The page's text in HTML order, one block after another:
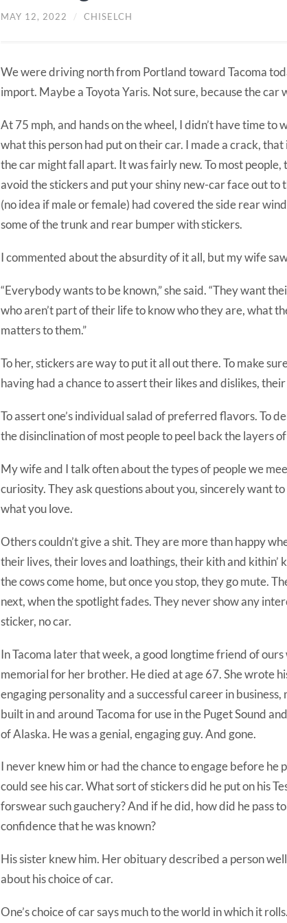
MAY 12, 2022 / CHISELCH
We were driving north from Portland toward Tacoma
import. Maybe a Toyota Yaris. Not sure, because the car
At 75 mph, and hands on the wheel, I didn’t have time
what this person had put on their car. I made a crack, that
the car might fall apart. It was fairly new. To most people,
avoid the stickers and put your shiny new-car face out to
(no idea if male or female) had covered the side rear
some of the trunk and rear bumper with stickers.
I commented about the absurdity of it all, but my wife
“Everybody wants to be known,” she said. “They want
who aren’t part of their life to know who they are, what
matters to them.”
To her, stickers are way to put it all out there. To make
having had a chance to assert their likes and dislikes,
To assert one’s individual salad of preferred flavors. To
the disinclination of most people to peel back the layers
My wife and I talk often about the types of people we
curiosity. They ask questions about you, sincerely want
what you love.
Others couldn’t give a shit. They are more than happy
their lives, their loves and loathings, their kith and kithin’
the cows come home, but once you stop, they go mute.
next, when the spotlight fades. They never show any
sticker, no car.
In Tacoma later that week, a good longtime friend of
memorial for her brother. He died at age 67. She wrote
engaging personality and a successful career in
built in and around Tacoma for use in the Puget Sound
of Alaska. He was a genial, engaging guy. And gone.
I never knew him or had the chance to engage before he
could see his car. What sort of stickers did he put on his
forswear such gauchery? And if he did, how did he pass
confidence that he was known?
His sister knew him. Her obituary described a person
about his choice of car.
One’s choice of car says much to the world in which it